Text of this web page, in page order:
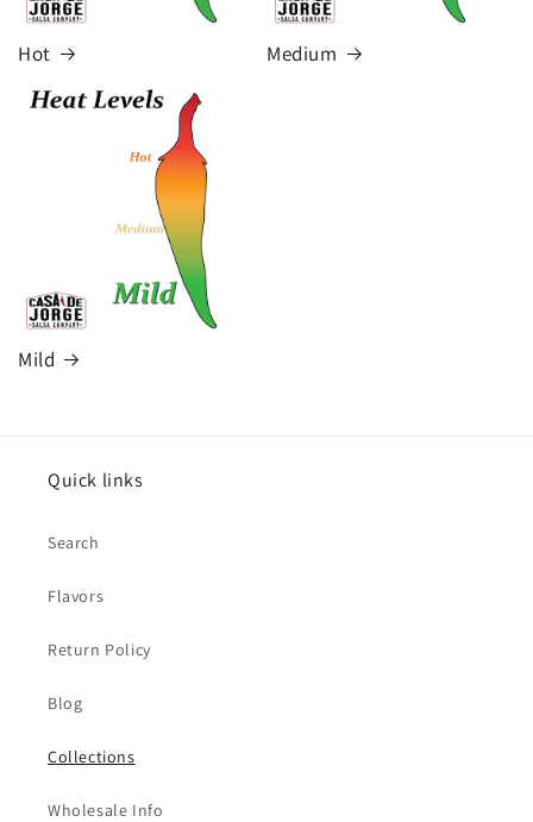
Hot Medium
Mild
Quick links
Search
Flavors
Return Policy
Blog
Collections
Wholesale Info